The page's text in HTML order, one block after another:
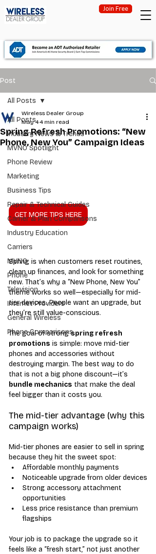
Join Free
Post
All Posts
Industry News & Trends
MVNO Spotlight
Phone Review
Marketing
Business Tips
Repair & Technical Guides
Carrier & Plan Comparisons
Industry Education
Carriers
MVNO
Phone
Television
Internet Providers
General Wireless
Phone Comparisons
All Posts
Spring Refresh Promotions: “New
Phone, New You” Campaign Ideas
Wireless Dealer Group
May 44 min read
GET MORE TIPS HERE
Spring is when customers reset routines,
clean up finances, and look for something
new. That’s why a “New Phone, New You”
theme works so well—especially for mid-
tier devices. People want an upgrade, but
they’re still value-conscious.
The goal of strong spring refresh
promotions is simple: move mid-tier
phones and accessories without
destroying margin. The best way to do
that is not a big phone discount—it’s
bundle mechanics that make the deal
feel bigger than it costs you.
The mid-tier advantage (why this
campaign works)
Mid-tier phones are easier to sell in spring
because they hit the sweet spot:
Affordable monthly payments
Noticeable upgrade from older devices
Strong accessory attachment
opportunities
Less price resistance than premium
flagships
Your job is to package the upgrade so it
feels like a “fresh start,” not just another